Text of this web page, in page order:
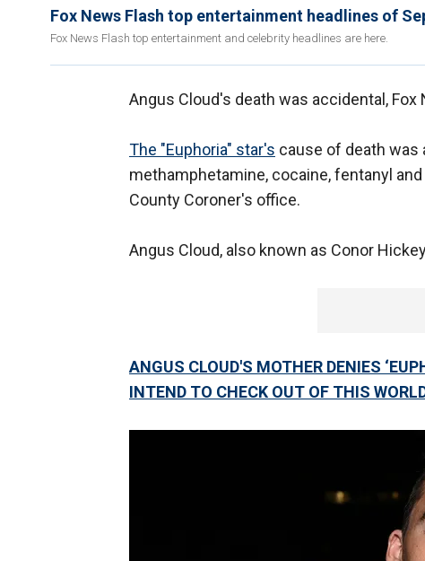
Fox News Flash top entertainment headlines of
Fox News Flash top entertainment and celebrity headlines are here.
Angus Cloud's death was accidental,
The "Euphoria" star's cause of death
methamphetamine, cocaine, fentanyl
County Coroner's office.
Angus Cloud, also known as Conor
ANGUS CLOUD'S MOTHER DENIES
INTEND TO CHECK OUT OF THIS